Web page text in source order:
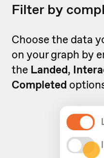
Filter by
Choose the data
on your graph by
the Landed,
Completed